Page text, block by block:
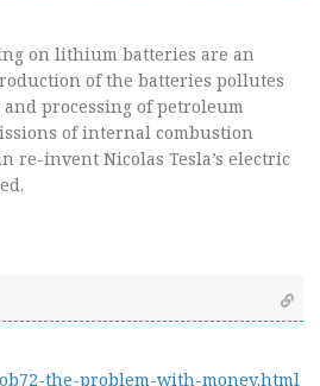
on lithium batteries are an
of the batteries pollutes
processing of petroleum
of internal combustion
re-invent Nicolas Tesla’s electric
the-problem-with-money.html